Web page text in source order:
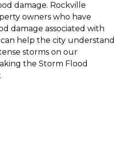
damage. Rockville
owners who have
damage associated with
help the city understand
storms on our
the Storm Flood